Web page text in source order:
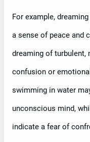
For example,
a sense of peace and
dreaming of turbulent,
confusion or
swimming in water
unconscious mind,
indicate a fear of